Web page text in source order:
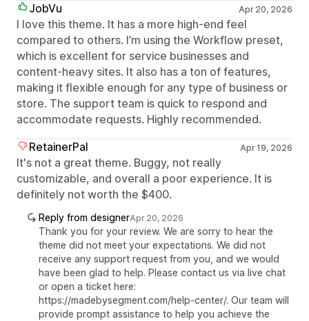
JobVu
Apr 20, 2026
I love this theme. It has a more high-end feel
compared to others. I’m using the Workflow preset,
which is excellent for service businesses and
content-heavy sites. It also has a ton of features,
making it flexible enough for any type of business or
store. The support team is quick to respond and
accommodate requests. Highly recommended.
RetainerPal
Apr 19, 2026
It's not a great theme. Buggy, not really
customizable, and overall a poor experience. It is
definitely not worth the $400.
Reply from designerApr 20, 2026
Thank you for your review. We are sorry to hear the
theme did not meet your expectations. We did not
receive any support request from you, and we would
have been glad to help. Please contact us via live chat
or open a ticket here:
https://madebysegment.com/help-center/. Our team will
provide prompt assistance to help you achieve the